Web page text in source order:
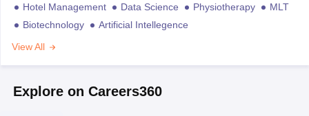
Hotel Management
Data Science Physiotherapy
MLT
Biotechnology
Artificial Intellegence
View All
Explore on Careers360